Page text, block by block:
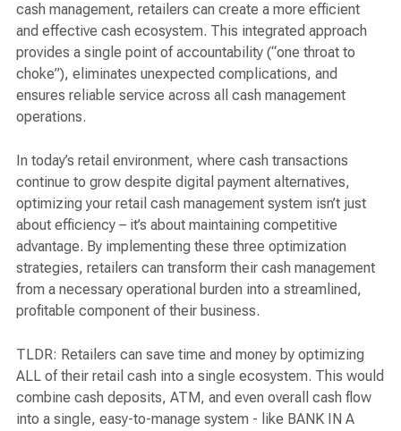
cash management, retailers can create a more efficient
and effective cash ecosystem. This integrated approach
provides a single point of accountability (“one throat to
choke”), eliminates unexpected complications, and
ensures reliable service across all cash management
operations.
In today’s retail environment, where cash transactions
continue to grow despite digital payment alternatives,
optimizing your retail cash management system isn’t just
about efficiency – it’s about maintaining competitive
advantage. By implementing these three optimization
strategies, retailers can transform their cash management
from a necessary operational burden into a streamlined,
profitable component of their business.
TLDR: Retailers can save time and money by optimizing
ALL of their retail cash into a single ecosystem. This would
combine cash deposits, ATM, and even overall cash flow
into a single, easy-to-manage system - like BANK IN A